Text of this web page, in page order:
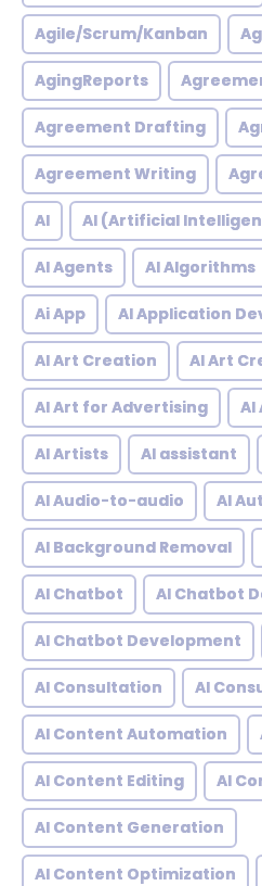
Agile/Scrum/Kanban
AgingReports
Agreement Drafting
Agreement Writing
AI AI (Artificial
AI Agents AI Algorithms
Ai App AI Application
AI Art Creation AI Art
AI Art for Advertising AI
AI Artists AI assistant
AI Audio-to-audio AI
AI Background Removal
AI Chatbot AI Chatbot
AI Chatbot Development
AI Consultation AI
AI Content Automation
AI Content Editing AI
AI Content Generation
AI Content Optimization